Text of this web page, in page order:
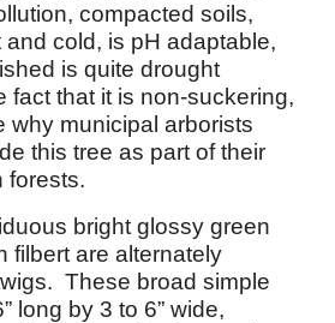
compacted soils,
and cold, is pH adaptable,
is quite drought
fact that it is non-suckering,
why municipal arborists
this tree as part of their
forests.
bright glossy green
filbert are alternately
These broad simple
long by 3 to 6” wide,